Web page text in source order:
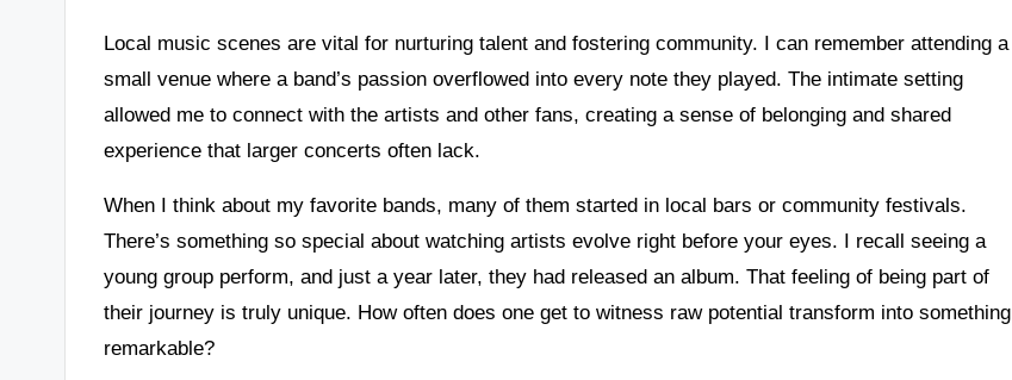
Local music scenes are vital for nurturing talent and fostering community. I can remember attending a
small venue where a band’s passion overflowed into every note they played. The intimate setting
allowed me to connect with the artists and other fans, creating a sense of belonging and shared
experience that larger concerts often lack.
When I think about my favorite bands, many of them started in local bars or community festivals.
There’s something so special about watching artists evolve right before your eyes. I recall seeing a
young group perform, and just a year later, they had released an album. That feeling of being part of
their journey is truly unique. How often does one get to witness raw potential transform into something
remarkable?